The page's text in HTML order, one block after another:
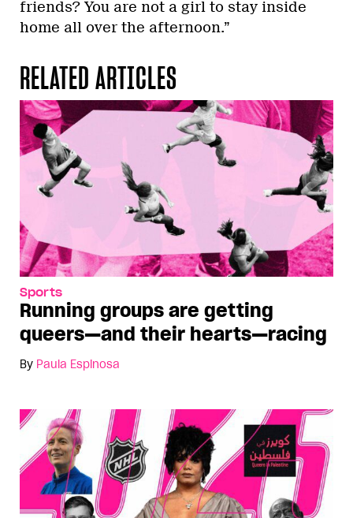
friends? You are not a girl to stay inside
home all over the afternoon.”
RELATED ARTICLES
Sports
Running groups are getting
queers—and their hearts—racing
By Paula Espinosa